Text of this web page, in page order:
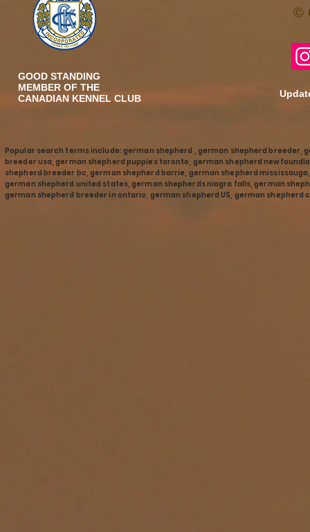
GOOD STANDING
MEMBER OF THE
CANADIAN KENNEL CLUB
©
Popular search terms include: german shepherd , german shepherd
breeder usa, german shepherd puppies toronto, german shepherd
shepherd breeder bc, german shepherd barrie, german shepherd
german shepherd united states, german shepherds niagra falls, german
german shepherd breeder in ontario, german shepherd US, german shepherd